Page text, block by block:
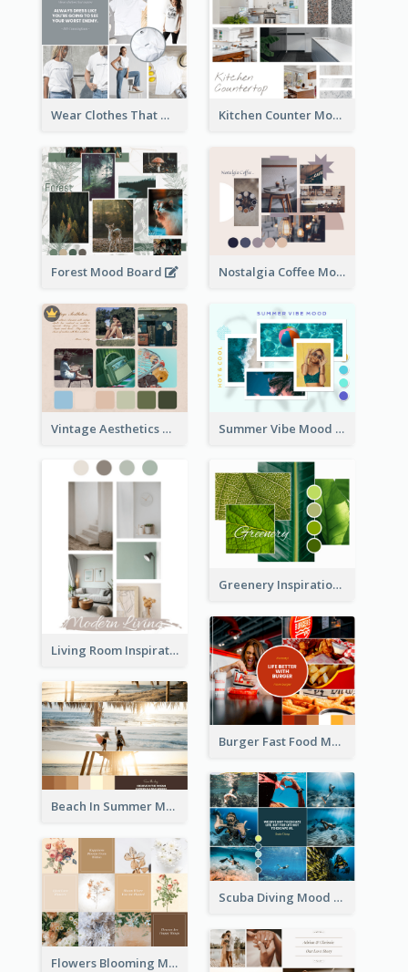
Wear Clothes That Matter Mood Board Kitchen Counter Mood Board
Forest Mood Board Nostalgia Coffee Mood Board
Vintage Aesthetics Mood Board Summer Vibe Mood Board
Living Room Inspiration Mood Board
Greenery Inspiration Mood Board
Burger Fast Food Mood Board
Beach In Summer Mood Board
Scuba Diving Mood Board
Flowers Blooming Mood Board